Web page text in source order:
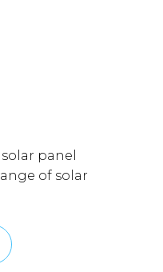
panel
of solar